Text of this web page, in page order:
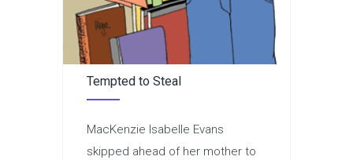
Tempted to Steal
MacKenzie Isabelle Evans
skipped ahead of her mother to